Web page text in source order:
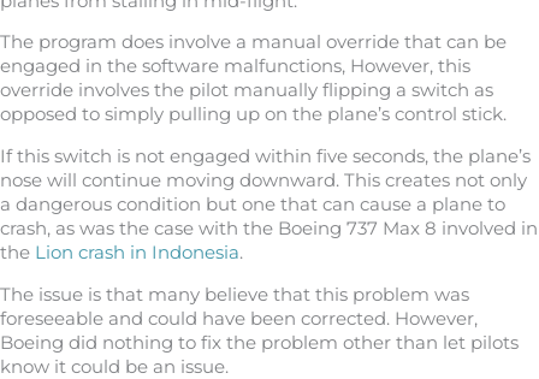
The program does involve a manual override that can be
engaged in the software malfunctions, However, this
override involves the pilot manually flipping a switch as
opposed to simply pulling up on the plane’s control stick.
If this switch is not engaged within five seconds, the plane’s
nose will continue moving downward. This creates not only
a dangerous condition but one that can cause a plane to
crash, as was the case with the Boeing 737 Max 8 involved in
the Lion crash in Indonesia.
The issue is that many believe that this problem was
foreseeable and could have been corrected. However,
Boeing did nothing to fix the problem other than let pilots
know it could be an issue.